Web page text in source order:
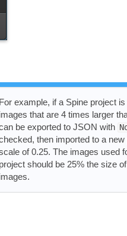
example, if a Spine project
that are 4 times larger
be exported to JSON with
then imported to a
of 0.25. The images used
should be 25% the size